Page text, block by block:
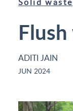
ADITI JAIN
JUN 2024